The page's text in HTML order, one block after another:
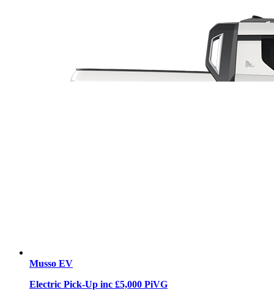
Musso EV
Electric Pick-Up inc £5,000 PiVG